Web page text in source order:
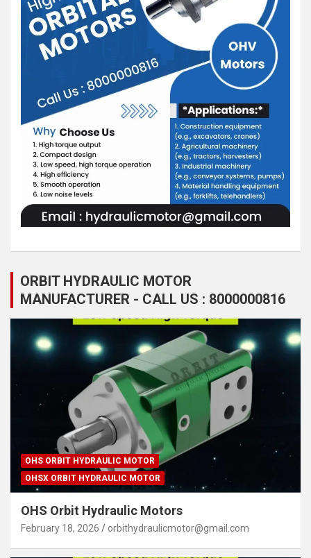
ORBIT HYDRAULIC MOTOR
MANUFACTURER - CALL US : 8000000816
OHS ORBIT HYDRAULIC MOTOR
OHSX ORBIT HYDRAULIC MOTOR
OHS Orbit Hydraulic Motors
February 18, 2026 orbithydraulicmotor@gmail.com